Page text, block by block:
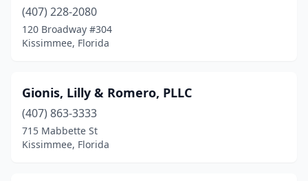
(407) 228-2080
120 Broadway #304
Kissimmee, Florida
Gionis, Lilly & Romero, PLLC
(407) 863-3333
715 Mabbette St
Kissimmee, Florida